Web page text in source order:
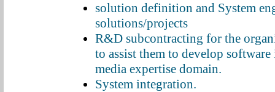
solution definition and System
solutions/projects
R&D subcontracting for the
to assist them to develop
media expertise domain.
System integration.